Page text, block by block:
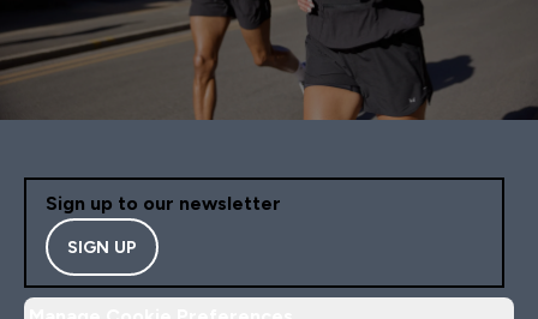
Sign up to our newsletter
SIGN UP